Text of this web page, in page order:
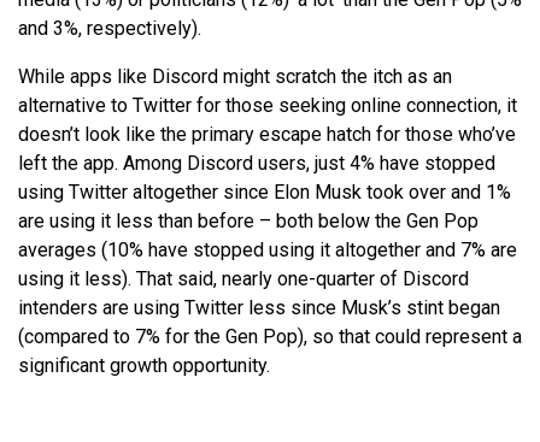
and 3%, respectively).
While apps like Discord might scratch the itch as an
alternative to Twitter for those seeking online connection, it
doesn’t look like the primary escape hatch for those who’ve
left the app. Among Discord users, just 4% have stopped
using Twitter altogether since Elon Musk took over and 1%
are using it less than before – both below the Gen Pop
averages (10% have stopped using it altogether and 7% are
using it less). That said, nearly one-quarter of Discord
intenders are using Twitter less since Musk’s stint began
(compared to 7% for the Gen Pop), so that could represent a
significant growth opportunity.